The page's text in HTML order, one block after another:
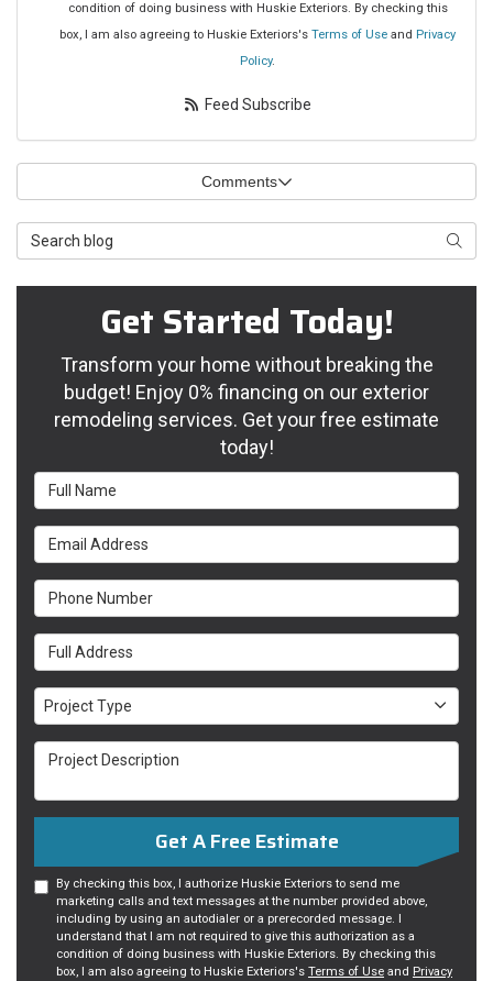
condition of doing business with Huskie Exteriors. By checking this
box, I am also agreeing to Huskie Exteriors's Terms of Use and Privacy
Policy.
Feed Subscribe
Comments
Search Blog
Get Started Today!
Transform your home without breaking the
budget! Enjoy 0% financing on our exterior
remodeling services. Get your free estimate
today!
Full Name
Email Address
Phone Number
Full Address
Project Type
Project Type
Project Description
Get A Free Estimate
By checking this box, I authorize Huskie Exteriors to send me
marketing calls and text messages at the number provided above,
including by using an autodialer or a prerecorded message. I
understand that I am not required to give this authorization as a
condition of doing business with Huskie Exteriors. By checking this
box, I am also agreeing to Huskie Exteriors's Terms of Use and Privacy